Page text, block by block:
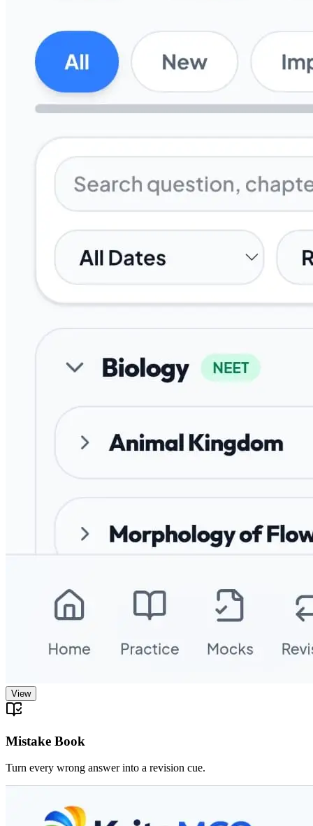
View
Mistake Book
Turn every wrong answer into a revision cue.